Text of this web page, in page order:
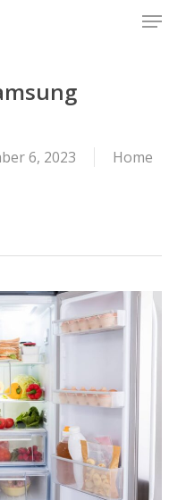
Menu
6, 2023
Home